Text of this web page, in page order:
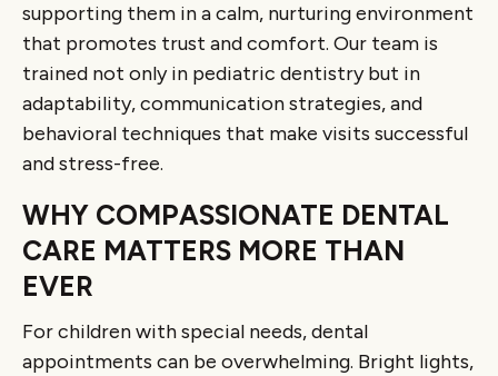
supporting them in a calm, nurturing environment
that promotes trust and comfort. Our team is
trained not only in pediatric dentistry but in
adaptability, communication strategies, and
behavioral techniques that make visits successful
and stress-free.
WHY COMPASSIONATE DENTAL
CARE MATTERS MORE THAN
EVER
For children with special needs, dental
appointments can be overwhelming. Bright lights,